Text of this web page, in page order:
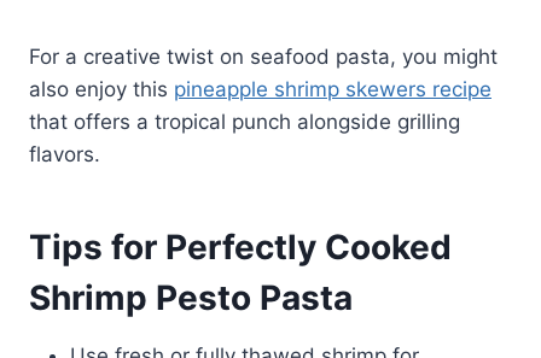
For a creative twist on seafood pasta, you might
also enjoy this pineapple shrimp skewers recipe
that offers a tropical punch alongside grilling
flavors.
Tips for Perfectly Cooked
Shrimp Pesto Pasta